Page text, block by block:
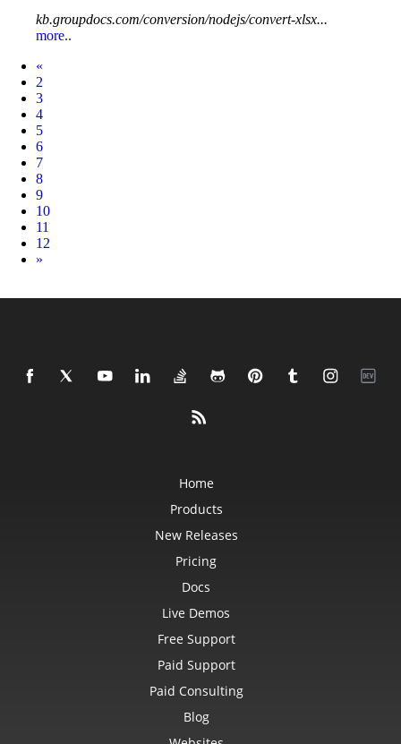
kb.groupdocs.com/conversion/nodejs/convert-xlsx...
more..
«
2
3
4
5
6
7
8
9
10
11
12
Next
»
Home
Products
New Releases
Pricing
Docs
Live Demos
Free Support
Paid Support
Paid Consulting
Blog